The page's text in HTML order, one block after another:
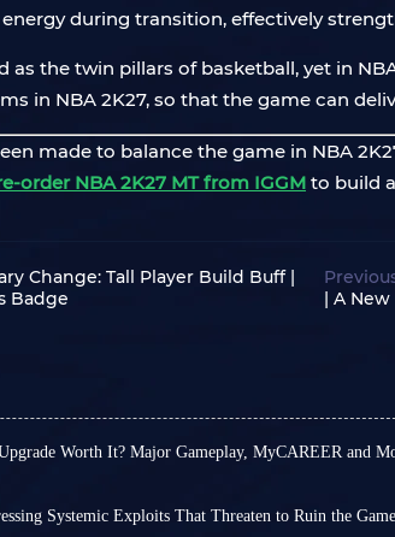
during transition, effectively
as the twin pillars of basketball, yet in
in NBA 2K27, so that the game can
made to balance the game in NBA
order NBA 2K27 MT from IGGM to build
Change: Tall Player Build Buff |
Badge
| A
Worth It? Major Gameplay, MyCAREER and
third quarter of the year approaches: Is
Systemic Exploits That Threaten to Ruin the